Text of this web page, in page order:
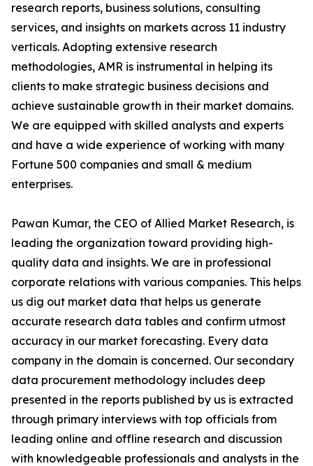
research reports, business solutions, consulting
services, and insights on markets across 11 industry
verticals. Adopting extensive research
methodologies, AMR is instrumental in helping its
clients to make strategic business decisions and
achieve sustainable growth in their market domains.
We are equipped with skilled analysts and experts
and have a wide experience of working with many
Fortune 500 companies and small & medium
enterprises.
Pawan Kumar, the CEO of Allied Market Research, is
leading the organization toward providing high-
quality data and insights. We are in professional
corporate relations with various companies. This helps
us dig out market data that helps us generate
accurate research data tables and confirm utmost
accuracy in our market forecasting. Every data
company in the domain is concerned. Our secondary
data procurement methodology includes deep
presented in the reports published by us is extracted
through primary interviews with top officials from
leading online and offline research and discussion
with knowledgeable professionals and analysts in the